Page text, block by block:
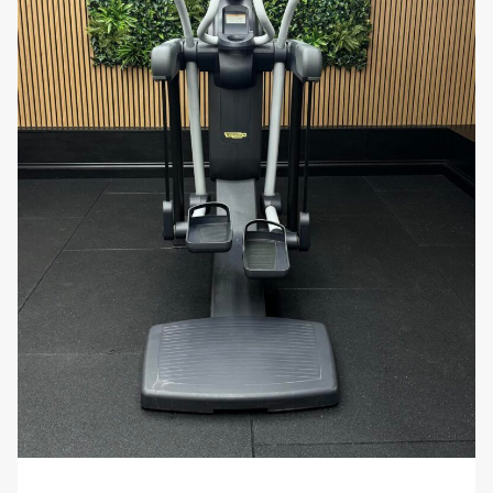
making it a safe and effective option for users
with joint concerns or those recovering from
injury. The low-impact nature of the workout
helps to prevent strain, while still delivering
powerful cardiovascular benefits.
Customizable Workouts
create and save custom workout programs,
the Vario 700 offers unparalleled flexibility.
Tailor your exercise routine to your specific
needs, whether you’re focusing on endurance,
strength, or calorie burning.
Why You’ll Love It:Imagine having a cardio machine
that not only adapts to your every movement but
also keeps you connected to the world around you.
The Technogym Excite Vario 700 Visio Web is
designed to provide a personalized, engaging, and
effective workout experience that grows with your